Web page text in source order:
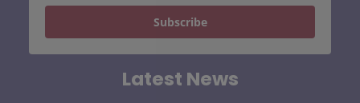
Subscribe
Latest News